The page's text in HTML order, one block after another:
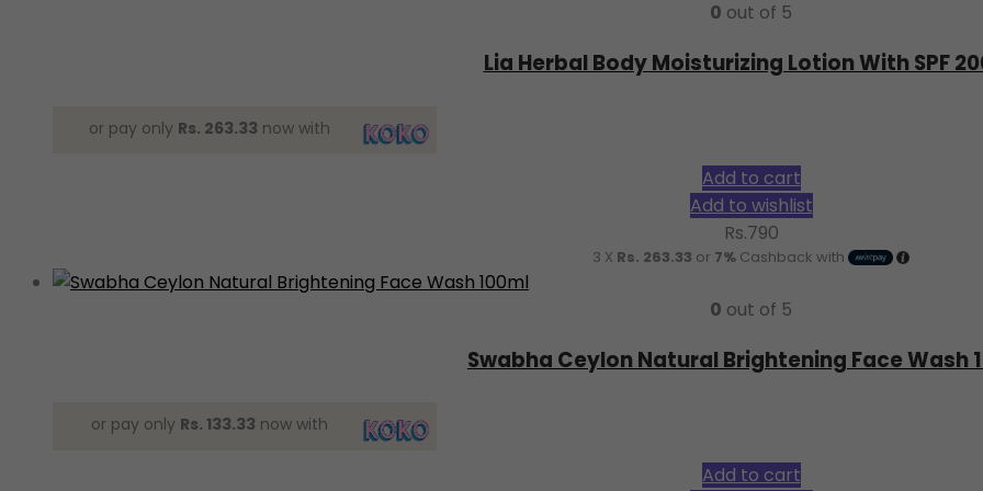
0 out of 5
Lia Herbal Body Moisturizing Lotion With SPF
or pay only Rs. 263.33 now with
Add to cart
Add to wishlist
Rs.790
3 X Rs. 263.33 or 7% Cashback with
0 out of 5
Swabha Ceylon Natural Brightening Face Wash
or pay only Rs. 133.33 now with
Add to cart